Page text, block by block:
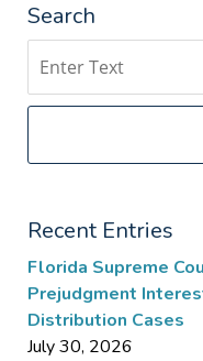
Search
Recent Entries
Florida Supreme
Prejudgment
Distribution Cases
July 30, 2026